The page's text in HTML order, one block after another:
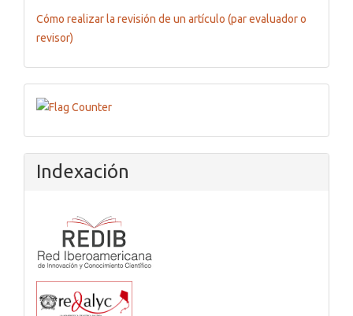
Cómo realizar la revisión de un artículo (par evaluador o
revisor)
Flagcounter
Indexación